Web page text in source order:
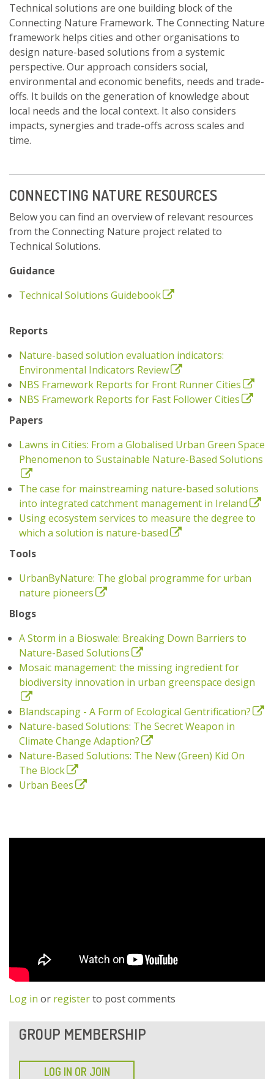
Technical solutions are one building block of the
Connecting Nature Framework. The Connecting Nature
framework helps cities and other organisations to
design nature-based solutions from a systemic
perspective. Our approach considers social,
environmental and economic benefits, needs and trade-
offs. It builds on the generation of knowledge about
local needs and the local context. It also considers
impacts, synergies and trade-offs across scales and
time.
CONNECTING NATURE RESOURCES
Below you can find an overview of relevant resources
from the Connecting Nature project related to
Technical Solutions.
Guidance
Technical Solutions Guidebook
Reports
Nature-based solution evaluation indicators:
Environmental Indicators Review
NBS Framework Reports for Front Runner Cities
NBS Framework Reports for Fast Follower Cities
Papers
Lawns in Cities: From a Globalised Urban Green Space
Phenomenon to Sustainable Nature-Based Solutions
The case for mainstreaming nature-based solutions
into integrated catchment management in Ireland
Using ecosystem services to measure the degree to
which a solution is nature-based
Tools
UrbanByNature: The global programme for urban
nature pioneers
Blogs
A Storm in a Bioswale: Breaking Down Barriers to
Nature-Based Solutions
Mosaic management: the missing ingredient for
biodiversity innovation in urban greenspace design
Blandscaping - A Form of Ecological Gentrification?
Nature-based Solutions: The Secret Weapon in
Climate Change Adaption?
Nature-Based Solutions: The New (Green) Kid On
The Block
Urban Bees
Log in or registerto post comments
GROUP MEMBERSHIP
LOG IN OR JOIN